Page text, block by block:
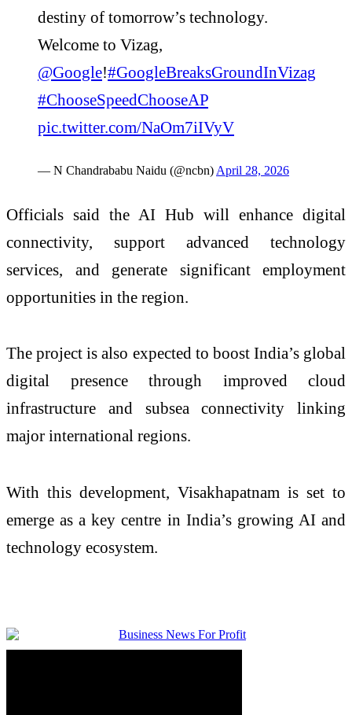
destiny of tomorrow’s technology.
Welcome to Vizag,
@Google!#GoogleBreaksGroundInVizag
#ChooseSpeedChooseAP
pic.twitter.com/NaOm7iIVyV
— N Chandrababu Naidu (@ncbn) April 28, 2026
Officials said the AI Hub will enhance digital
connectivity, support advanced technology
services, and generate significant employment
opportunities in the region.
The project is also expected to boost India’s global
digital presence through improved cloud
infrastructure and subsea connectivity linking
major international regions.
With this development, Visakhapatnam is set to
emerge as a key centre in India’s growing AI and
technology ecosystem.